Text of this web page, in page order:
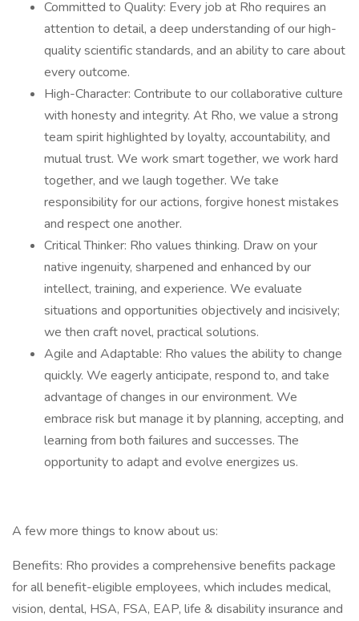
Committed to Quality: Every job at Rho requires an
attention to detail, a deep understanding of our high-
quality scientific standards, and an ability to care about
every outcome.
High-Character: Contribute to our collaborative culture
with honesty and integrity. At Rho, we value a strong
team spirit highlighted by loyalty, accountability, and
mutual trust. We work smart together, we work hard
together, and we laugh together. We take
responsibility for our actions, forgive honest mistakes
and respect one another.
Critical Thinker: Rho values thinking. Draw on your
native ingenuity, sharpened and enhanced by our
intellect, training, and experience. We evaluate
situations and opportunities objectively and incisively;
we then craft novel, practical solutions.
Agile and Adaptable: Rho values the ability to change
quickly. We eagerly anticipate, respond to, and take
advantage of changes in our environment. We
embrace risk but manage it by planning, accepting, and
learning from both failures and successes. The
opportunity to adapt and evolve energizes us.
A few more things to know about us:
Benefits: Rho provides a comprehensive benefits package
for all benefit-eligible employees, which includes medical,
vision, dental, HSA, FSA, EAP, life & disability insurance and